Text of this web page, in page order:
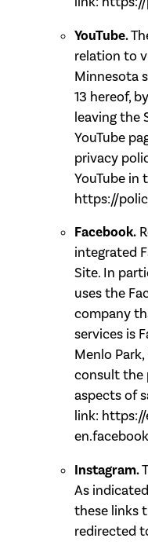
YouTube.
relation to
Minnesota
13 hereof,
leaving the
YouTube
privacy
YouTube in
https://
Facebook.
integrated
Site. In
uses the
company
services is
Menlo Park,
consult the
aspects of
link:
Instagram.
As
these links
redirected